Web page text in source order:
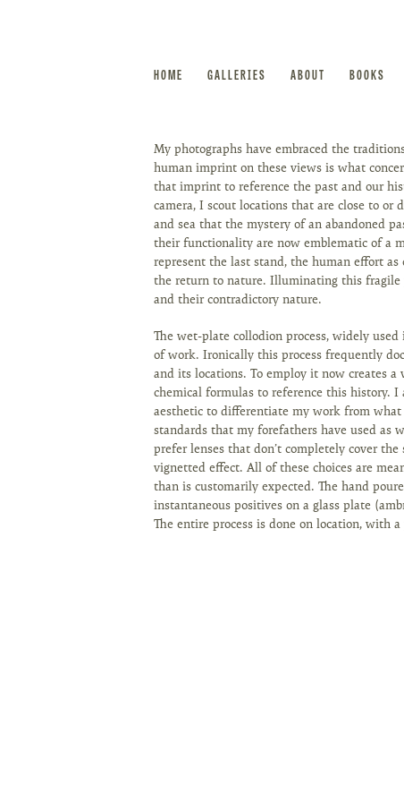
HOME GALLERIES ABOUT BOOKS
My photographs have embraced the
human imprint on these views is what
that imprint to reference the past and our
camera, I scout locations that are close to
and sea that the mystery of an abandoned
their functionality are now emblematic of a
represent the last stand, the human effort
the return to nature. Illuminating this
and their contradictory nature.
The wet-plate collodion process, widely
of work. Ironically this process frequently
and its locations. To employ it now creates
chemical formulas to reference this history.
aesthetic to differentiate my work from
standards that my forefathers have used as
prefer lenses that don’t completely cover
vignetted effect. All of these choices are
than is customarily expected. The hand
instantaneous positives on a glass plate
The entire process is done on location, with